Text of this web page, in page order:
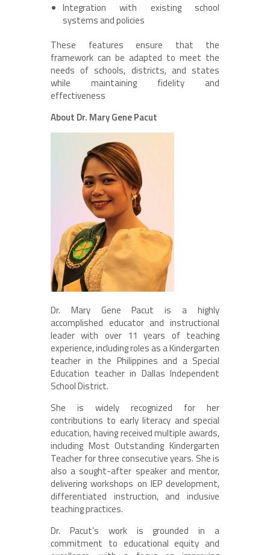
Integration with existing school
systems and policies
These features ensure that the
framework can be adapted to meet the
needs of schools, districts, and states
while maintaining fidelity and
effectiveness
About Dr. Mary Gene Pacut
Dr. Mary Gene Pacut is a highly
accomplished educator and instructional
leader with over 11 years of teaching
experience, including roles as a Kindergarten
teacher in the Philippines and a Special
Education teacher in Dallas Independent
School District.
She is widely recognized for her
contributions to early literacy and special
education, having received multiple awards,
including Most Outstanding Kindergarten
Teacher for three consecutive years. She is
also a sought-after speaker and mentor,
delivering workshops on IEP development,
differentiated instruction, and inclusive
teaching practices.
Dr. Pacut’s work is grounded in a
commitment to educational equity and